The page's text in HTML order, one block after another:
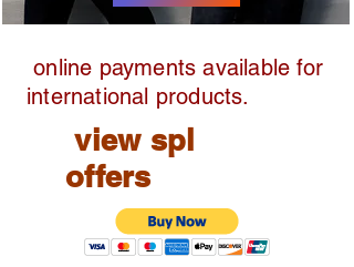
online payments available for
international products.
view spl
offers